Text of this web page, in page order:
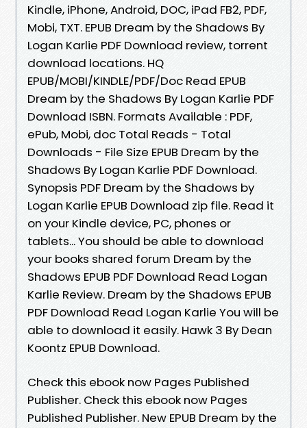
Kindle, iPhone, Android, DOC, iPad FB2, PDF,
Mobi, TXT. EPUB Dream by the Shadows By
Logan Karlie PDF Download review, torrent
download locations. HQ
EPUB/MOBI/KINDLE/PDF/Doc Read EPUB
Dream by the Shadows By Logan Karlie PDF
Download ISBN. Formats Available : PDF,
ePub, Mobi, doc Total Reads - Total
Downloads - File Size EPUB Dream by the
Shadows By Logan Karlie PDF Download.
Synopsis PDF Dream by the Shadows by
Logan Karlie EPUB Download zip file. Read it
on your Kindle device, PC, phones or
tablets... You should be able to download
your books shared forum Dream by the
Shadows EPUB PDF Download Read Logan
Karlie Review. Dream by the Shadows EPUB
PDF Download Read Logan Karlie You will be
able to download it easily. Hawk 3 By Dean
Koontz EPUB Download.
Check this ebook now Pages Published
Publisher. Check this ebook now Pages
Published Publisher. New EPUB Dream by the